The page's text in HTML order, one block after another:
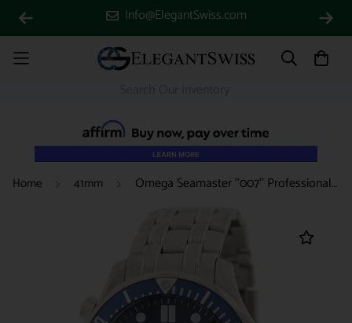
Info@ElegantSwiss.com
Home 41mm Omega Seamaster ''007'' Professional 41MM Blue Dial Stainless Steel Automatic Mens Watch 212.30.41.20.03.001